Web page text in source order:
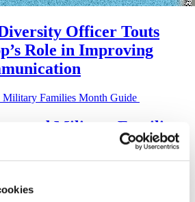
Officer Touts
Role in Improving
and Military Families